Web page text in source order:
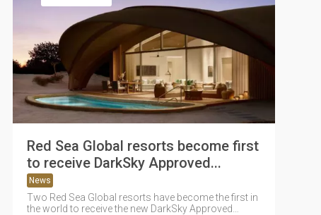
Red Sea Global resorts become first
to receive DarkSky Approved...
News
Two Red Sea Global resorts have become the first in
the world to receive the new DarkSky Approved